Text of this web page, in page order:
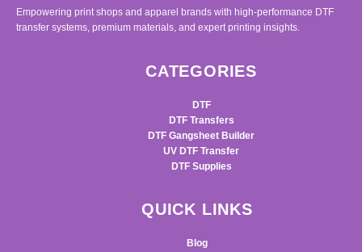
Empowering print shops and apparel brands with high-performance DTF
transfer systems, premium materials, and expert printing insights.
CATEGORIES
DTF
DTF Transfers
DTF Gangsheet Builder
UV DTF Transfer
DTF Supplies
QUICK LINKS
Blog